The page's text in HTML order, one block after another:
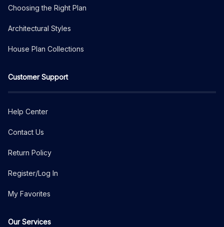
Choosing the Right Plan
Architectural Styles
House Plan Collections
Customer Support
Help Center
Contact Us
Return Policy
Register/Log In
My Favorites
Our Services